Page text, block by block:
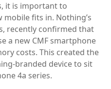
it is important to
fits in. Nothing’s
recently confirmed that
a new CMF smartphone
costs. This created the
branded device to sit
4a series.